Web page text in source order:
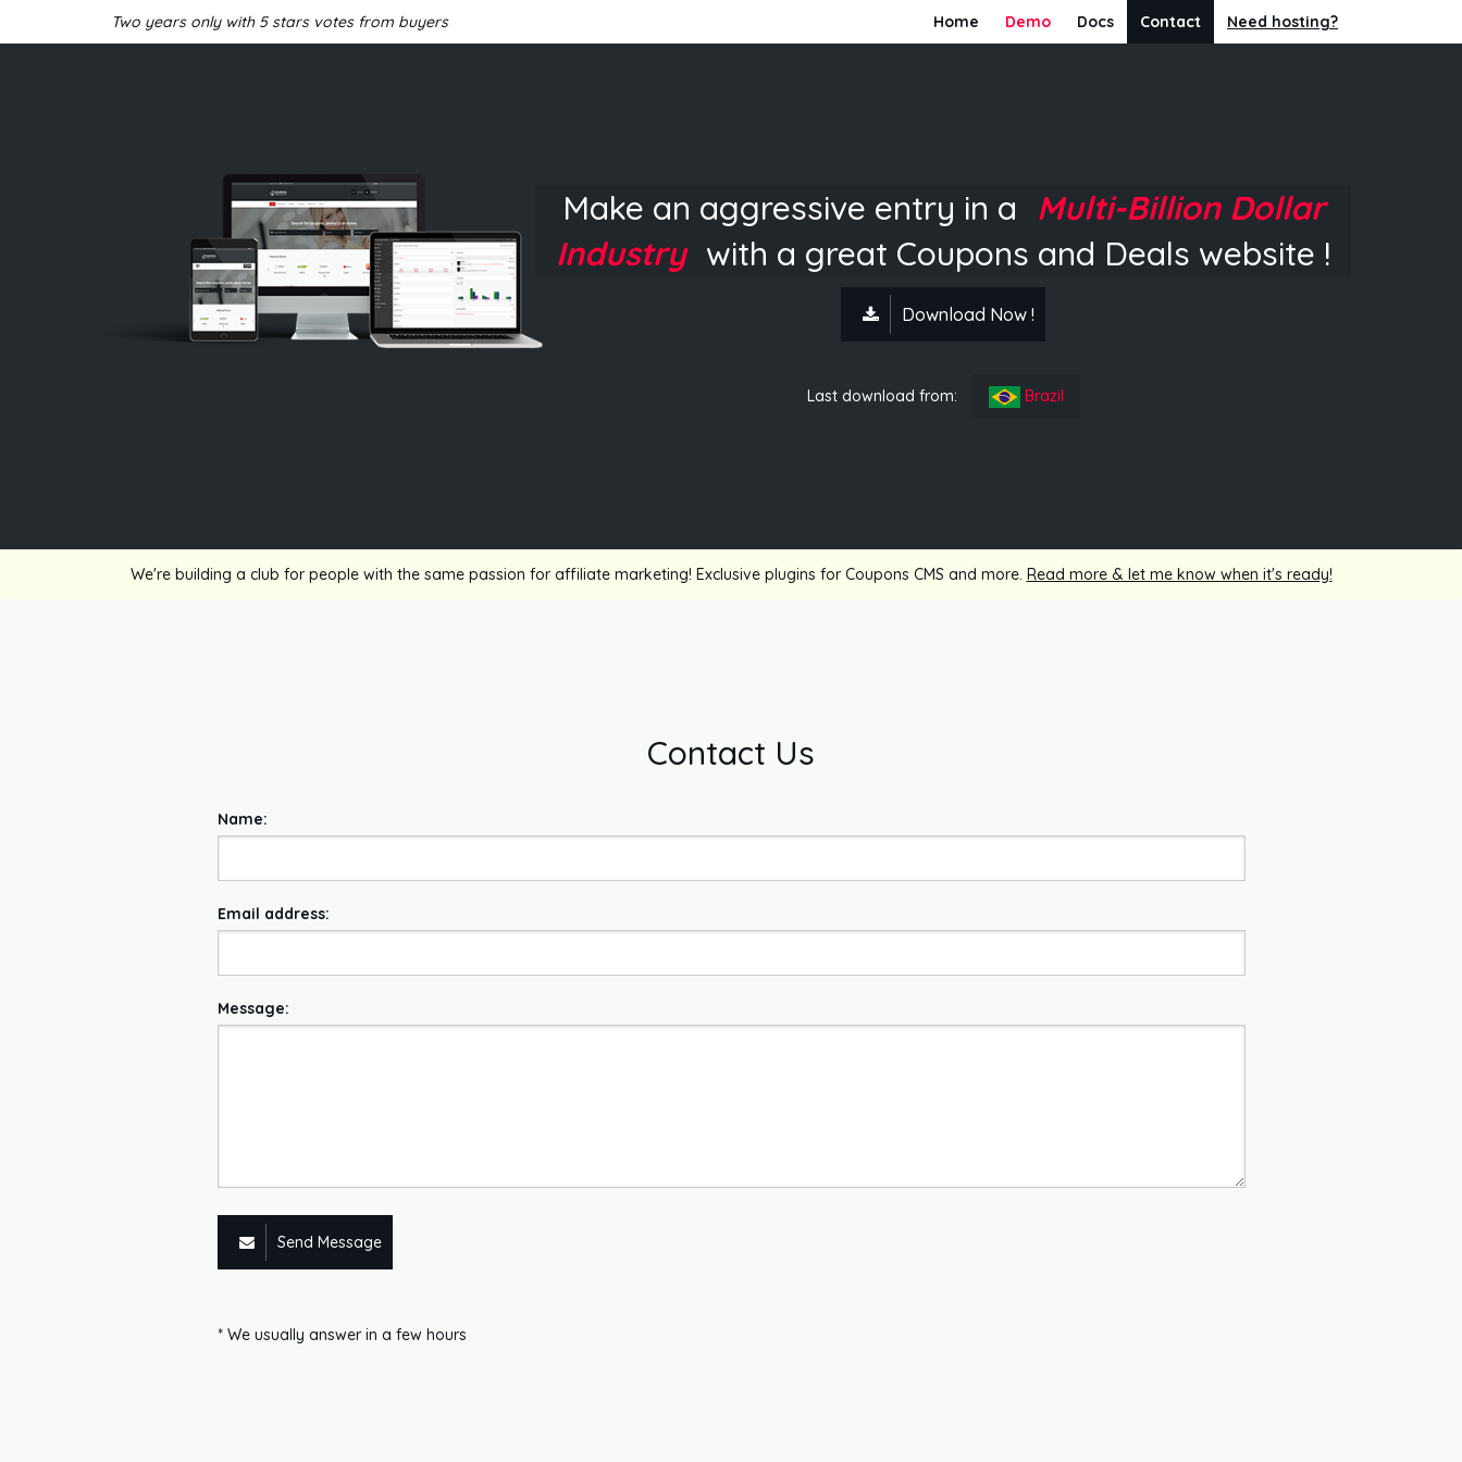
Two years only with 5 stars votes from buyers Home Demo Docs Contact Need hosting?
Make an aggressive entry in a Multi-Billion Dollar
Industry with a great Coupons and Deals website !
Download Now !
Last download from: Brazil
We're building a club for people with the same passion for affiliate marketing! Exclusive plugins for Coupons CMS and more. Read more & let me know when it's ready!
Contact Us
Name:
Email address:
Message:
Send Message
* We usually answer in a few hours